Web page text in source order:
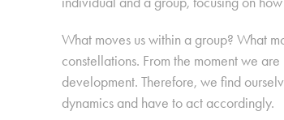
What moves us within a group? What
constellations. From the moment we
development. Therefore, we find
dynamics and have to act accordingly.